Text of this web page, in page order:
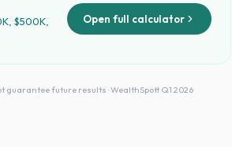
$500K,
Open full calculator
future results · WealthSpott Q1 2026